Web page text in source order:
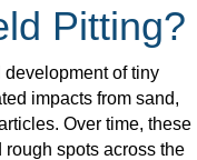
Pitting?
of tiny
impacts from sand,
Over time, these
spots across the